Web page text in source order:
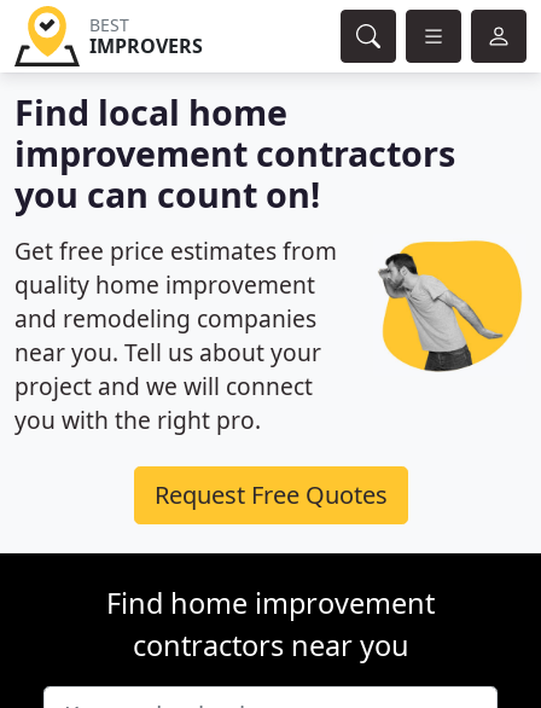
BEST
IMPROVERS
Find local home
improvement contractors
you can count on!
Get free price estimates from
quality home improvement
and remodeling companies
near you. Tell us about your
project and we will connect
you with the right pro.
Request Free Quotes
Find home improvement
contractors near you